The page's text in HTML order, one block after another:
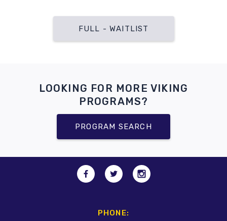
FULL - WAITLIST
LOOKING FOR MORE VIKING
PROGRAMS?
PROGRAM SEARCH
PHONE: